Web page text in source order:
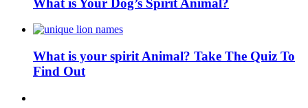
What is your spirit Animal? Take The Quiz To
Find Out